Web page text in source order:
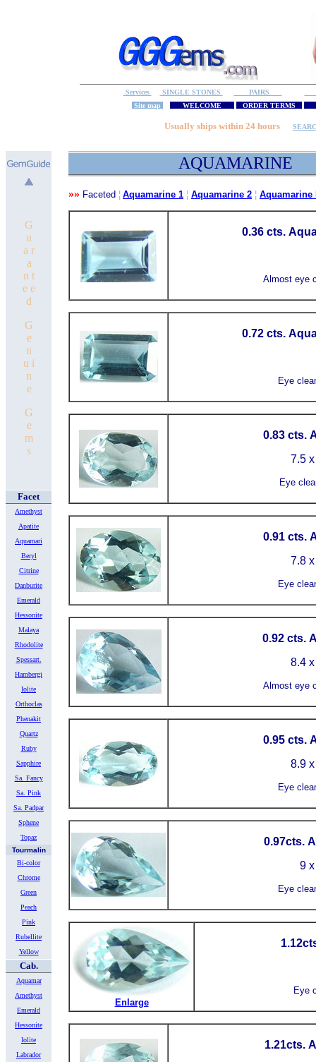
Services SINGLE STONES PAIRS
Site map
WELCOME ORDER TERMS
Usually ships within 24 hours
G
u
a r
a
n t
e e
d
G
e
n
u i
n
e
G
e
m
s
Facet
Amethyst
Apatite
Aquamari
Beryl
Citrine
Danburite
Emerald
Hessonite
Malaya
Rhodolite
Spessart.
Hambergi
Iolite
Orthoclas
Phenakit
Quartz
Ruby
Sapphire
Sa. Fancy
Sa. Pink
Sa. Padpar
Sphene
Topaz
Tourmalin
Bi-color
Chrome
Green
Peach
Pink
Rubellite
Yellow
Cab.
Aquamar
Amethyst
Emerald
Hessonite
Iolite
Labrador
AQUAMARINE
»» Faceted ¦ Aquamarine 1 ¦ Aquamarine 2 ¦ Aquamarine
0.36 cts.
Almost eye
0.72 cts.
Eye
0.83 cts.
7.5
Eye
0.91 cts.
7.8
Eye
0.92 cts.
8.4
Almost eye
0.95 cts.
8.9
Eye
0.97cts.
9
Eye
Enlarge
Eye
1.21cts.